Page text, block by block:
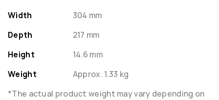
Width
304 mm
Depth
217 mm
Height
14.6 mm
Weight
Approx. 1.33 kg
*The actual product weight may vary depending on